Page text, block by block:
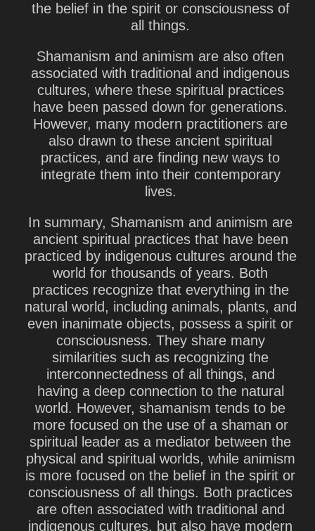
the belief in the spirit or consciousness of
all things.
Shamanism and animism are also often
associated with traditional and indigenous
cultures, where these spiritual practices
have been passed down for generations.
However, many modern practitioners are
also drawn to these ancient spiritual
practices, and are finding new ways to
integrate them into their contemporary
lives.
In summary, Shamanism and animism are
ancient spiritual practices that have been
practiced by indigenous cultures around the
world for thousands of years. Both
practices recognize that everything in the
natural world, including animals, plants, and
even inanimate objects, possess a spirit or
consciousness. They share many
similarities such as recognizing the
interconnectedness of all things, and
having a deep connection to the natural
world. However, shamanism tends to be
more focused on the use of a shaman or
spiritual leader as a mediator between the
physical and spiritual worlds, while animism
is more focused on the belief in the spirit or
consciousness of all things. Both practices
are often associated with traditional and
indigenous cultures, but also have modern